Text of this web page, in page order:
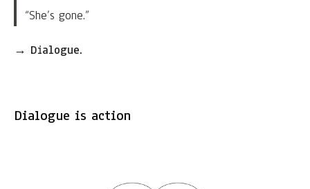
“She’s gone.”
→ Dialogue.
Dialogue is action